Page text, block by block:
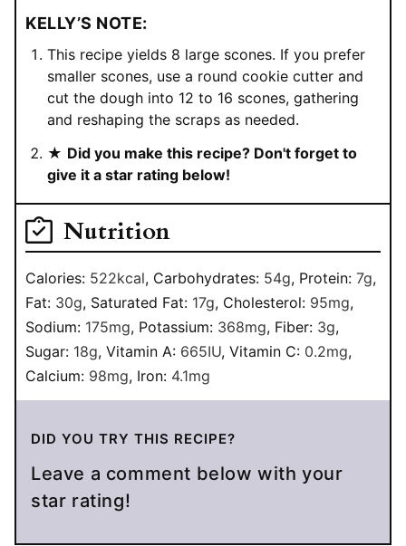
KELLY’S NOTE:
This recipe yields 8 large scones. If you prefer
smaller scones, use a round cookie cutter and
cut the dough into 12 to 16 scones, gathering
and reshaping the scraps as needed.
★ Did you make this recipe? Don't forget to
give it a star rating below!
Nutrition
Calories: 522kcal, Carbohydrates: 54g, Protein: 7g,
Fat: 30g, Saturated Fat: 17g, Cholesterol: 95mg,
Sodium: 175mg, Potassium: 368mg, Fiber: 3g,
Sugar: 18g, Vitamin A: 665IU, Vitamin C: 0.2mg,
Calcium: 98mg, Iron: 4.1mg
DID YOU TRY THIS RECIPE?
Leave a comment below with your
star rating!